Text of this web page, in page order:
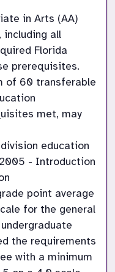
in Arts (AA)
including all
Florida
prerequisites.
of 60 transferable
met, may
education
- Introduction
point average
for the general
the requirements
with a minimum